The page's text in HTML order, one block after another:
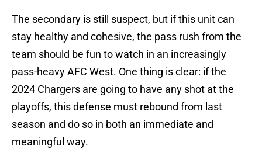
The secondary is still suspect, but if this unit can
stay healthy and cohesive, the pass rush from the
team should be fun to watch in an increasingly
pass-heavy AFC West. One thing is clear: if the
2024 Chargers are going to have any shot at the
playoffs, this defense must rebound from last
season and do so in both an immediate and
meaningful way.